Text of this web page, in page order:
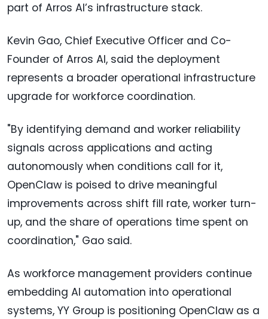
part of Arros AI’s infrastructure stack.
Kevin Gao, Chief Executive Officer and Co-
Founder of Arros AI, said the deployment
represents a broader operational infrastructure
upgrade for workforce coordination.
"By identifying demand and worker reliability
signals across applications and acting
autonomously when conditions call for it,
OpenClaw is poised to drive meaningful
improvements across shift fill rate, worker turn-
up, and the share of operations time spent on
coordination," Gao said.
As workforce management providers continue
embedding AI automation into operational
systems, YY Group is positioning OpenClaw as a